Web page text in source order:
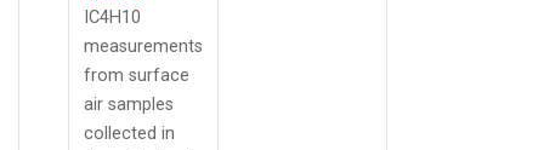
IC4H10
measurements
from surface
air samples
collected in